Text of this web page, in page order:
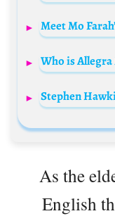
As the
English